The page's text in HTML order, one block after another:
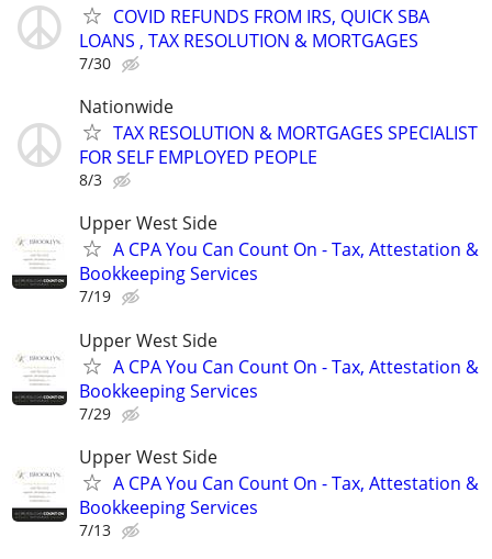
COVID REFUNDS FROM IRS, QUICK SBA
LOANS , TAX RESOLUTION & MORTGAGES
7/30
Nationwide
TAX RESOLUTION & MORTGAGES SPECIALIST
FOR SELF EMPLOYED PEOPLE
8/3
Upper West Side
A CPA You Can Count On - Tax, Attestation &
Bookkeeping Services
7/19
Upper West Side
A CPA You Can Count On - Tax, Attestation &
Bookkeeping Services
7/29
Upper West Side
A CPA You Can Count On - Tax, Attestation &
Bookkeeping Services
7/13